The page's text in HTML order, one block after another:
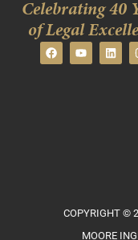
Celebrating 40
of Legal
COPYRIGHT ©
MOORE